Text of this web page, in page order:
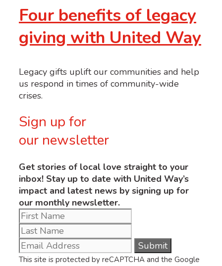
Four benefits of legacy
giving with United Way
Legacy gifts uplift our communities and help
us respond in times of community-wide
crises.
Sign up for
our newsletter
Get stories of local love straight to your
inbox! Stay up to date with United Way’s
impact and latest news by signing up for
our monthly newsletter.
This site is protected by reCAPTCHA and the Google